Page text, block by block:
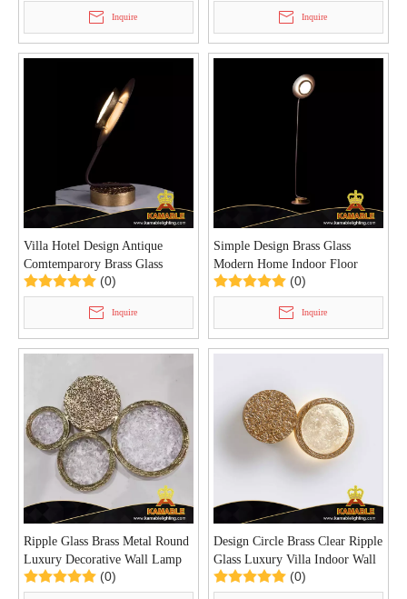
Inquire Inquire
Villa Hotel Design Antique
Comtemparory Brass Glass
Table Lamp (KIB-100T)
(0)
Inquire
Simple Design Brass Glass
Modern Home Indoor Floor
Lamp (KIB-101F)
(0)
Inquire
Ripple Glass Brass Metal Round
Luxury Decorative Wall Lamp
(KIB-99W)
(0)
Design Circle Brass Clear Ripple
Glass Luxury Villa Indoor Wall
Lamp (KIB-98W)
(0)